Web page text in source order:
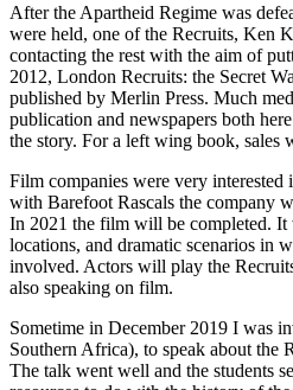
After the Apartheid Regime was
were held, one of the Recruits, Ken
contacting the rest with the aim of
2012, London Recruits: the Secret
published by Merlin Press. Much
publication and newspapers both
the story. For a left wing book, sales
Film companies were very
with Barefoot Rascals the company
In 2021 the film will be completed.
locations, and dramatic scenarios in
involved. Actors will play the
also speaking on film.
Sometime in December 2019 I was
Southern Africa), to speak about the
The talk went well and the students